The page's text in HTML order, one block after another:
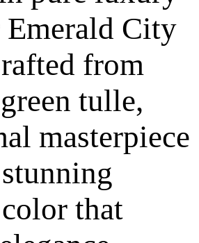
City
from
tulle,
masterpiece
that